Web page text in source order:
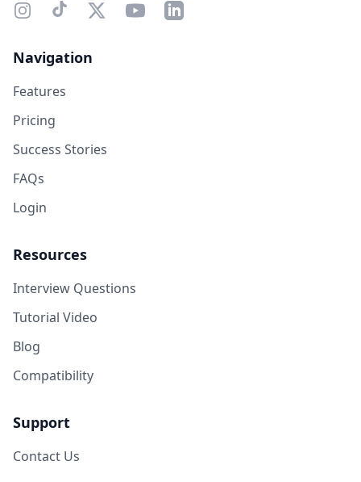
Navigation
Features
Pricing
Success Stories
FAQs
Login
Resources
Interview Questions
Tutorial Video
Blog
Compatibility
Support
Contact Us